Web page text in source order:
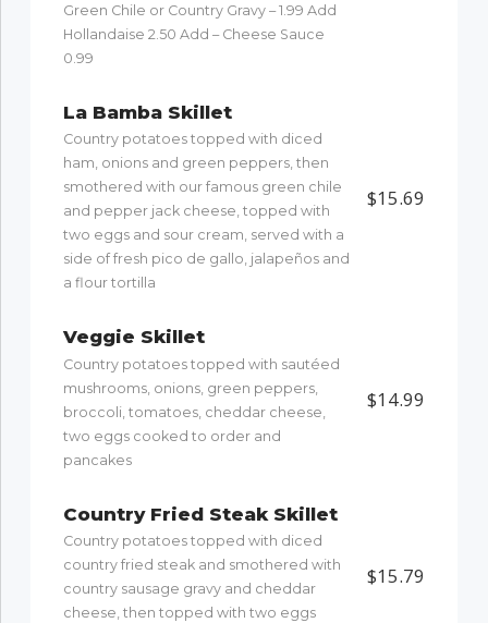
Green Chile or Country Gravy – 1.99 Add
Hollandaise 2.50 Add – Cheese Sauce
0.99
La Bamba Skillet
Country potatoes topped with diced
ham, onions and green peppers, then
smothered with our famous green chile
and pepper jack cheese, topped with
two eggs and sour cream, served with a
side of fresh pico de gallo, jalapeños and
a flour tortilla
$15.69
Veggie Skillet
Country potatoes topped with sautéed
mushrooms, onions, green peppers,
broccoli, tomatoes, cheddar cheese,
two eggs cooked to order and
pancakes
$14.99
Country Fried Steak Skillet
Country potatoes topped with diced
country fried steak and smothered with
country sausage gravy and cheddar
cheese, then topped with two eggs
$15.79